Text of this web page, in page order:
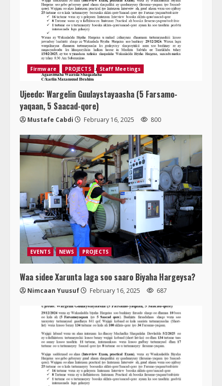
Firmware PROJECTS Staff Meetings
Ujeedo: Wargelin Guulaystayaasha (5 Farsamo-
yaqaan, 5 Saacad-qore)
Mustafe Cabdi February 16, 2025 800
EVENTS NEWS PROJECTS
Waa sidee Xarunta laga soo saaro Biyaha Hargeysa?
Nimcaan Yuusuf February 16, 2025 687